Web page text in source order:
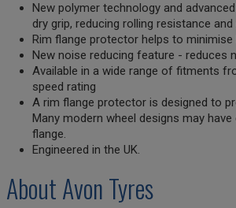
New polymer technology and
dry grip, reducing rolling resistance
Rim flange protector helps to
New noise reducing feature - reduces
Available in a wide range of fitments
speed rating
A rim flange protector is designed to
Many modern wheel designs may
flange.
Engineered in the UK.
About Avon Tyres